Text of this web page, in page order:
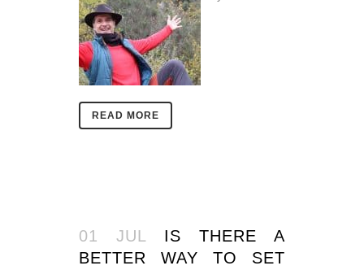
READ MORE
01 JUL
IS THERE A
BETTER WAY TO SET